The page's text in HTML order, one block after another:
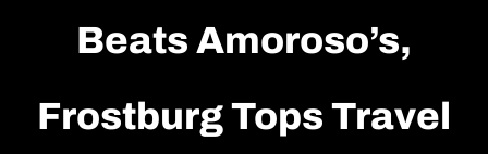
Beats Amoroso’s,
Frostburg Tops Travel